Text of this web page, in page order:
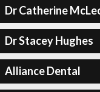
Dr Catherine
Dr Stacey Hughes
Alliance Dental